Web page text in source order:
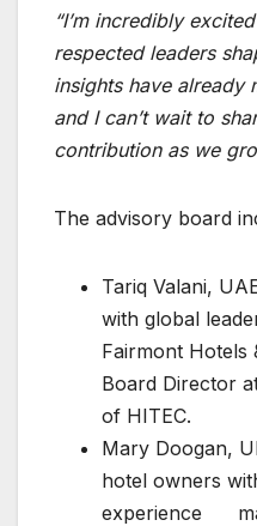
“I’m incredibly
respected leaders
insights have already
and I can’t wait to
contribution as we
The advisory board
Tariq Valani,
with global
Fairmont Hotels
Board Director
of HITEC.
Mary Doogan,
hotel owners
experience